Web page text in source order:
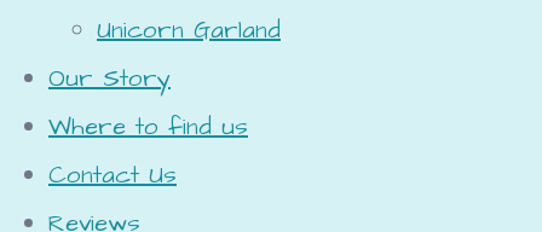
Unicorn Garland
Our Story
Where to find us
Contact Us
Reviews